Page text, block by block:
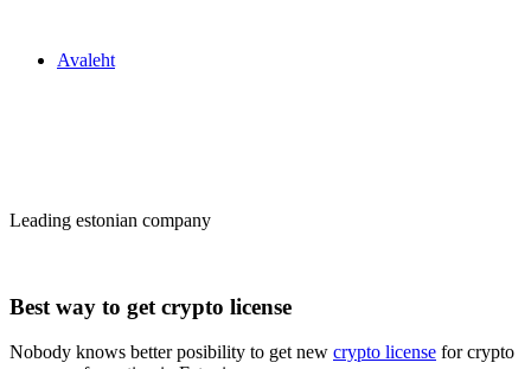
Avaleht
Leading estonian company
Best way to get crypto license
Nobody knows better posibility to get new crypto license for crypto